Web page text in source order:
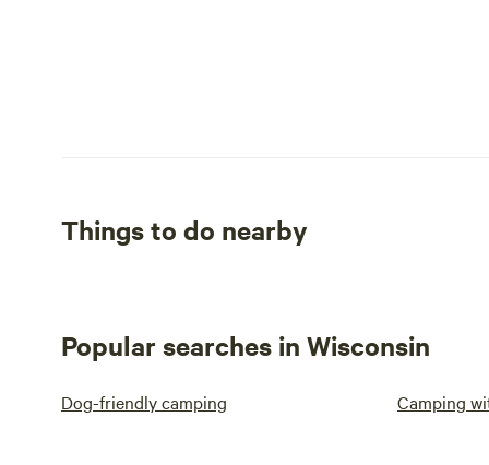
Things to do nearby
Popular searches in Wisconsin
Dog-friendly camping Camping